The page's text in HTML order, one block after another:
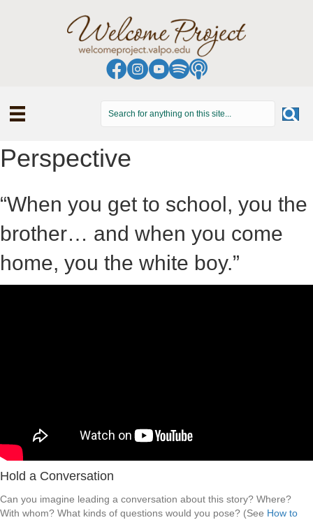
Perspective
“When you get to school, you the
brother… and when you come
home, you the white boy.”
Hold a Conversation
Can you imagine leading a conversation about this story? Where?
With whom? What kinds of questions would you pose? (See How to